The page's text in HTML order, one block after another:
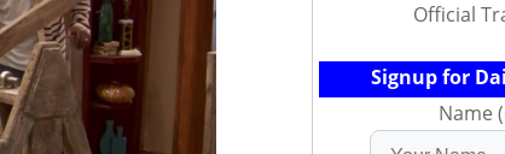
Official
Signup for
Name